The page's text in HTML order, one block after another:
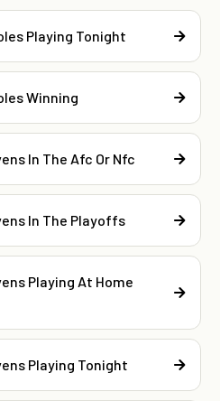
Playing Tonight
Winning
In The Afc Or Nfc
In The Playoffs
Playing At Home
Playing Tonight